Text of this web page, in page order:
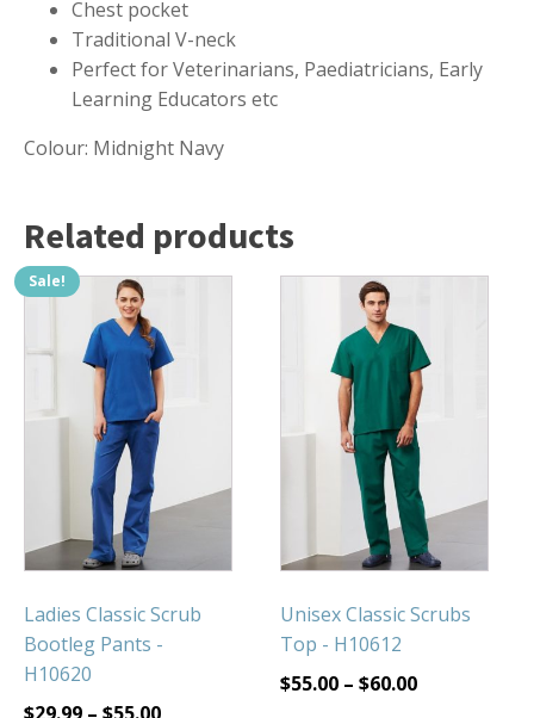
Chest pocket
Traditional V-neck
Perfect for Veterinarians, Paediatricians, Early
Learning Educators etc
Colour: Midnight Navy
Related products
Sale!
Ladies Classic Scrub
Bootleg Pants -
H10620
This
has
multiple
variants.
chosen
the
product
page
Unisex Classic Scrubs
Top - H10612
$55.00 –$60.00
multiple
variants.
The
chosen
the
product
page